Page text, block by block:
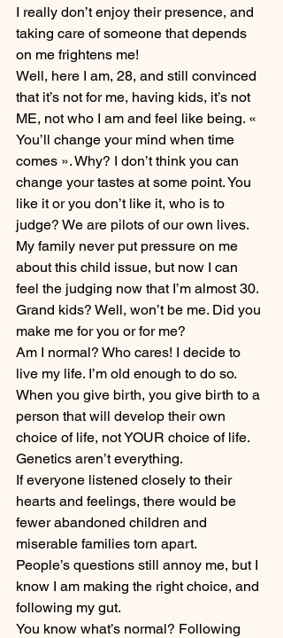
I really don’t enjoy their presence, and
taking care of someone that depends
on me frightens me!
Well, here I am, 28, and still convinced
that it’s not for me, having kids, it’s not
ME, not who I am and feel like being. «
You’ll change your mind when time
comes ». Why? I don’t think you can
change your tastes at some point. You
like it or you don’t like it, who is to
judge? We are pilots of our own lives.
My family never put pressure on me
about this child issue, but now I can
feel the judging now that I’m almost 30.
Grand kids? Well, won’t be me. Did you
make me for you or for me?
Am I normal? Who cares! I decide to
live my life. I’m old enough to do so.
When you give birth, you give birth to a
person that will develop their own
choice of life, not YOUR choice of life.
Genetics aren’t everything.
If everyone listened closely to their
hearts and feelings, there would be
fewer abandoned children and
miserable families torn apart.
People’s questions still annoy me, but I
know I am making the right choice, and
following my gut.
You know what’s normal? Following